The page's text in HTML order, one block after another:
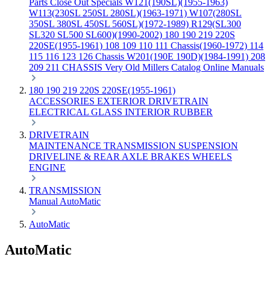
Parts Close Out Specials W121(190SL)(1955-1963)
W113(230SL 250SL 280SL)(1963-1971) W107(280SL
350SL 380SL 450SL 560SL)(1972-1989) R129(SL300
SL320 SL500 SL600)(1990-2002) 180 190 219 220S
220SE(1955-1961) 108 109 110 111 Chassis(1960-1972) 114
115 116 123 126 Chassis W201(190E 190D)(1984-1991) 208
209 211 CHASSIS Very Old Millers Catalog Online Manuals
180 190 219 220S 220SE(1955-1961)
ACCESSORIES EXTERIOR DRIVETRAIN
ELECTRICAL GLASS INTERIOR RUBBER
DRIVETRAIN
MAINTENANCE TRANSMISSION SUSPENSION
DRIVELINE & REAR AXLE BRAKES WHEELS
ENGINE
TRANSMISSION
Manual AutoMatic
AutoMatic
AutoMatic